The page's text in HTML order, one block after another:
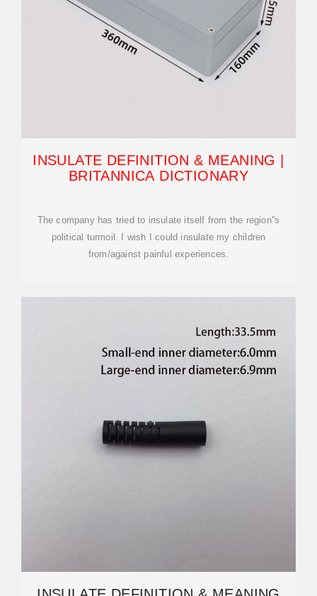
INSULATE DEFINITION & MEANING |
BRITANNICA DICTIONARY
The company has tried to insulate itself from the region''s
political turmoil. I wish I could insulate my children
from/against painful experiences.